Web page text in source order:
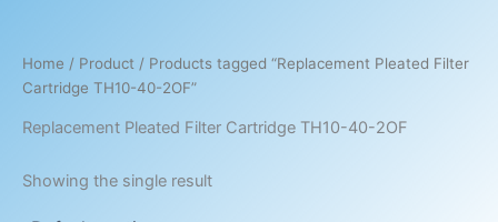
Home / Product / Products tagged “Replacement Pleated Filter
Cartridge TH10-40-2OF”
Replacement Pleated Filter Cartridge TH10-40-2OF
Showing the single result